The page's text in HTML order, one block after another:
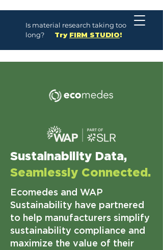
Is material research taking too
long?
Try FIRM STUDIO!
Sustainability Data,
Seamlessly Connected.
Ecomedes and WAP
Sustainability have partnered
to help manufacturers simplify
sustainability compliance and
maximize the value of their